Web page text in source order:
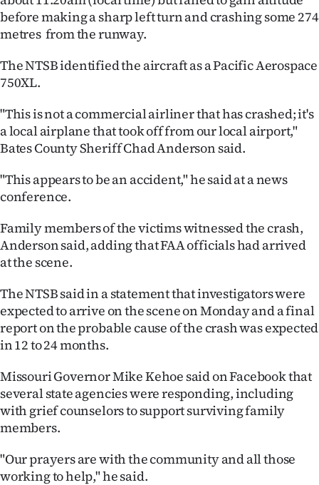
NEWS
SIGN
IN
ACCOUNT
My
Account
Edition
us
before making a sharp left turn and crashing some 274
metres from the runway.
The NTSB identified the aircraft as a Pacific Aerospace
750XL.
"This is not a commercial airliner that has crashed; it's
a local airplane that took off from our local airport,"
Bates ​County Sheriff Chad Anderson said.
"This appears to be an accident," he said at a news
conference.
Family members of the victims witnessed the crash,
Anderson said, adding that FAA officials had arrived
at the scene.
The NTSB said in a statement that investigators were
expected to arrive on the scene on Monday and a final
report on the probable cause of the crash was expected
in 12 to 24 months.
Missouri Governor Mike Kehoe said on Facebook that
several state agencies were responding, including
with grief counselors to support surviving family
members.
"Our prayers are with the community and all those
working to help," he said.